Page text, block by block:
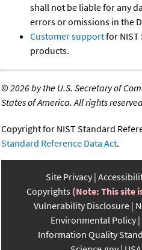
shall not be liable for any
errors or omissions in the
Customer supportfor NIST
products.
©2026 by the U.S. Secretary of
States of America. All rights
Copyright for NIST Standard
Standard Reference Data Act.
Site Privacy
Copyrights (Note: This site
Vulnerability Disclosure
Environmental Policy
Information Quality